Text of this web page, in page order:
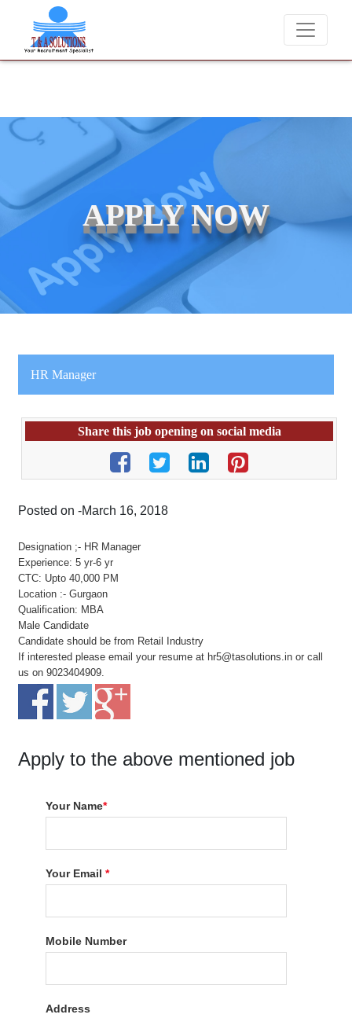
We never charge candidates for job placements at T & A
APPLY NOW
HR Manager
Share this job opening on social media
Posted on -March 16, 2018
Designation ;- HR Manager
Experience: 5 yr-6 yr
CTC: Upto 40,000 PM
Location :- Gurgaon
Qualification: MBA
Male Candidate
Candidate should be from Retail Industry
If interested please email your resume at hr5@tasolutions.in or call
us on 9023404909.
Apply to the above mentioned job
Your Name*
Your Email*
Mobile Number
Address